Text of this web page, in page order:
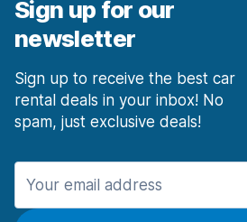
Sign up for our
newsletter
Sign up to receive the best car
rental deals in your inbox! No
spam, just exclusive deals!